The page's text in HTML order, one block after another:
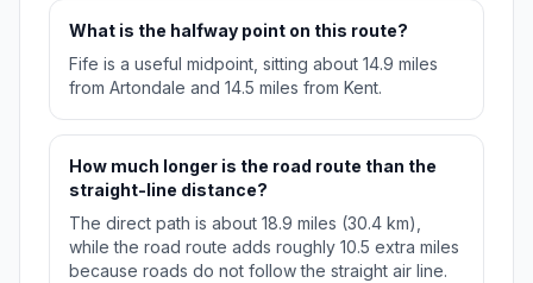
What is the halfway point on this route?
Fife is a useful midpoint, sitting about 14.9 miles
from Artondale and 14.5 miles from Kent.
How much longer is the road route than the
straight-line distance?
The direct path is about 18.9 miles (30.4 km),
while the road route adds roughly 10.5 extra miles
because roads do not follow the straight air line.